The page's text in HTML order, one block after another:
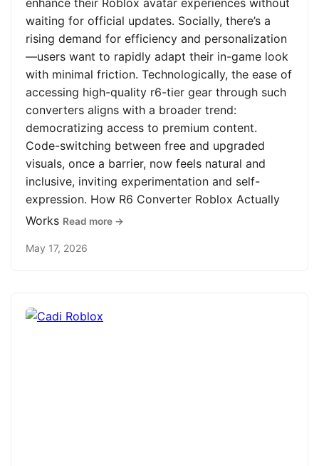
enhance their Roblox avatar experiences without
waiting for official updates. Socially, there’s a
rising demand for efficiency and personalization
—users want to rapidly adapt their in-game look
with minimal friction. Technologically, the ease of
accessing high-quality r6-tier gear through such
converters aligns with a broader trend:
democratizing access to premium content.
Code-switching between free and upgraded
visuals, once a barrier, now feels natural and
inclusive, inviting experimentation and self-
expression. How R6 Converter Roblox Actually
Works Read more →
May 17, 2026